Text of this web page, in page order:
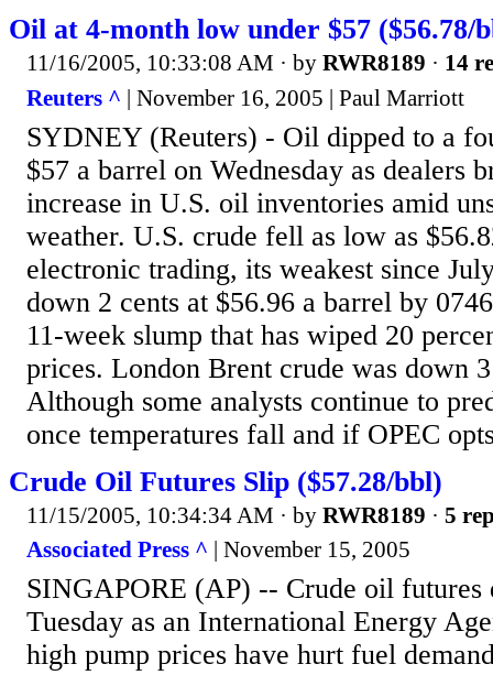
Oil at 4-month low under $57 ($56.78/
11/16/2005, 10:33:08 AM · by RWR8189 · 14
Reuters ^ | November 16, 2005 | Paul Marriott
SYDNEY (Reuters) - Oil dipped to a
$57 a barrel on Wednesday as dealers
increase in U.S. oil inventories amid
weather. U.S. crude fell as low as
electronic trading, its weakest since
down 2 cents at $56.96 a barrel by
11-week slump that has wiped 20
prices. London Brent crude was down
Although some analysts continue to
once temperatures fall and if OPEC
Crude Oil Futures Slip ($57.28/bbl)
11/15/2005, 10:34:34 AM · by RWR8189 · 5
Associated Press ^ | November 15, 2005
SINGAPORE (AP) -- Crude oil
Tuesday as an International Energy
high pump prices have hurt fuel